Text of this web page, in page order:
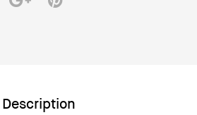
Description